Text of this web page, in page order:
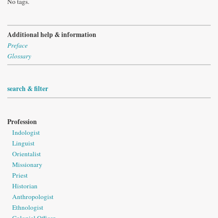
Additional help & information
Preface
Glossary
search & filter
Profession
Indologist
Linguist
Orientalist
Missionary
Priest
Historian
Anthropologist
Ethnologist